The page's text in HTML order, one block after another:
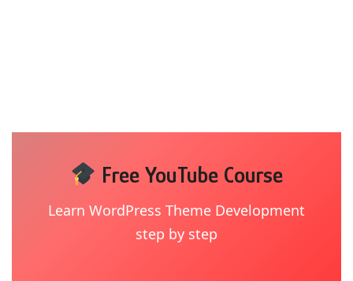
Free YouTube Course
Learn WordPress Theme Development
step by step